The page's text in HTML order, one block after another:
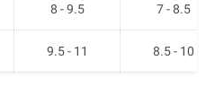
8 - 9.5 7 - 8.5
9.5 - 11 8.5 - 10